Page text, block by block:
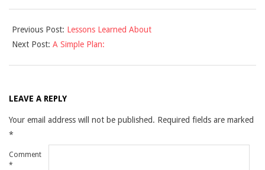
09-
16
Previous Post: Lessons Learned About
Next Post: A Simple Plan:
LEAVE A REPLY
Your email address will not be published. Required fields are marked
*
Comment
*